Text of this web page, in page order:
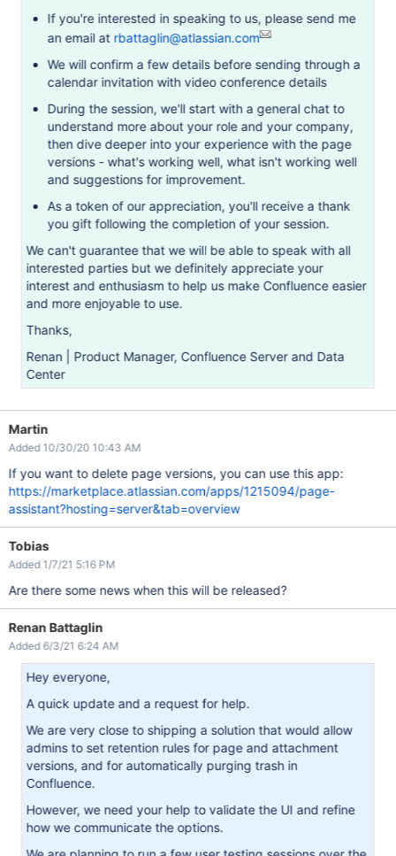
If you're interested in speaking to us, please send me
an email at rbattaglin@atlassian.com
We will confirm a few details before sending through a
calendar invitation with video conference details
During the session, we'll start with a general chat to
understand more about your role and your company,
then dive deeper into your experience with the page
versions - what's working well, what isn't working well
and suggestions for improvement.
As a token of our appreciation, you'll receive a thank
you gift following the completion of your session.
We can't guarantee that we will be able to speak with all
interested parties but we definitely appreciate your
interest and enthusiasm to help us make Confluence easier
and more enjoyable to use.
Thanks,
Renan | Product Manager, Confluence Server and Data
Center
Martin
Added 10/30/20 10:43 AM
If you want to delete page versions, you can use this app:
https://marketplace.atlassian.com/apps/1215094/page-
assistant?hosting=server&tab=overview
Tobias
Added 1/7/21 5:16 PM
Are there some news when this will be released?
Renan Battaglin
Added 6/3/21 6:24 AM
Hey everyone,
A quick update and a request for help.
We are very close to shipping a solution that would allow
admins to set retention rules for page and attachment
versions, and for automatically purging trash in
Confluence.
However, we need your help to validate the UI and refine
how we communicate the options.